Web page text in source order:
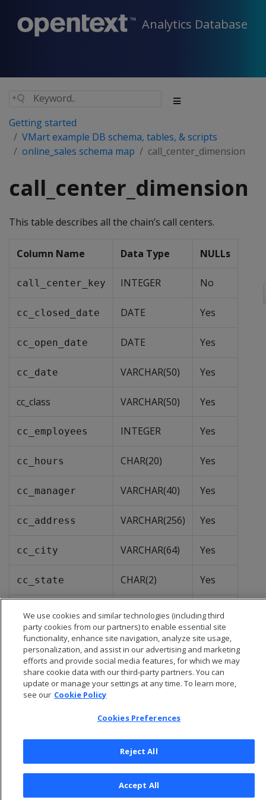
Analytics Database
Getting started
VMart example DB schema, tables, & scripts
online_sales schema map
call_center_dimension
call_center_dimension
This table describes all the chain’s call centers.
Column Name Data Type NULLs
call_center_key INTEGER No
cc_closed_date DATE Yes
cc_open_date DATE Yes
cc_date VARCHAR(50) Yes
cc_class VARCHAR(50) Yes
cc_employees INTEGER Yes
cc_hours CHAR(20) Yes
cc_manager VARCHAR(40) Yes
cc_address VARCHAR(256) Yes
cc_city VARCHAR(64) Yes
cc_state CHAR(2) Yes
cc_region VARCHAR(64) Yes
© 2026 Open Text Corporation All Rights Reserved
Privacy Policy
We use cookies and similar technologies (including third
party cookies from our partners) to enable essential site
functionality, enhance site navigation, analyze site usage,
personalization, and assist in our advertising and marketing
efforts and provide social media features, for which we may
share cookie data with our third-party partners. You can
update or manage your settings at any time. To learn more,
see our Cookie Policy
Cookies Preferences
Reject All
Accept All